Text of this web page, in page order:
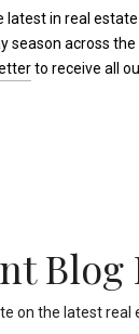
in real estate
season across the
to receive all
Blog
on the latest real